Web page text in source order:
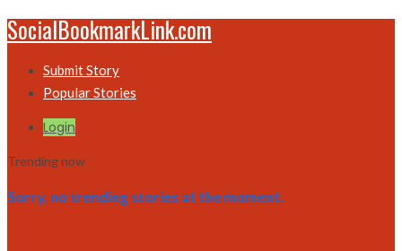
SocialBookmarkLink.com
Submit Story
Popular Stories
Login
Trending now
Sorry, no trending stories at the moment.